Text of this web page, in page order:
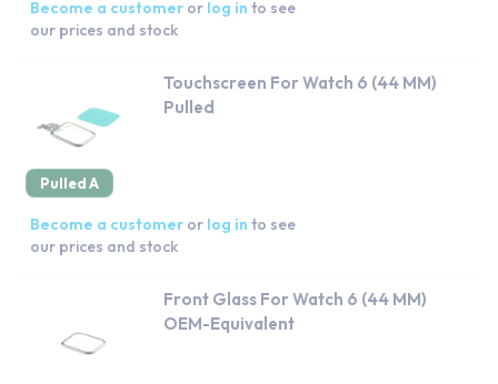
Become a customer or log in to see
our prices and stock
Pulled A
Touchscreen For Watch 6 (44 MM)
Pulled
Become a customer or log in to see
our prices and stock
Front Glass For Watch 6 (44 MM)
OEM-Equivalent